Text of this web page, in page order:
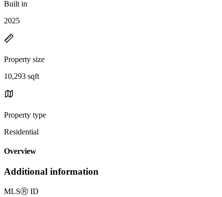
Built in
2025
Property size
10,293 sqft
Property type
Residential
Overview
Additional information
MLSⓇ ID